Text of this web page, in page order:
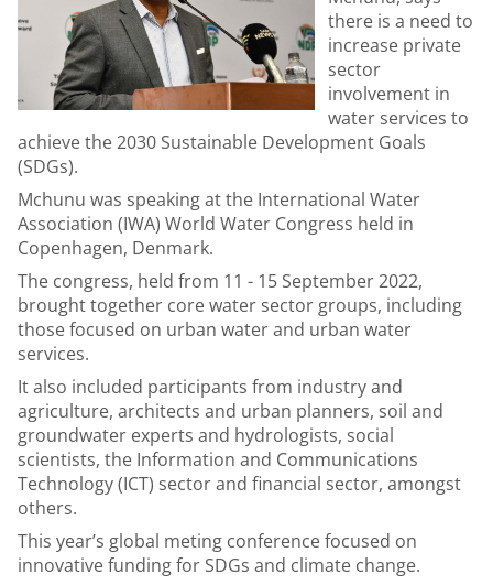
there is a need to
increase private
sector
involvement in
water services to
achieve the 2030 Sustainable Development Goals
(SDGs).
Mchunu was speaking at the International Water
Association (IWA) World Water Congress held in
Copenhagen, Denmark.
The congress, held from 11 - 15 September 2022,
brought together core water sector groups, including
those focused on urban water and urban water
services.
It also included participants from industry and
agriculture, architects and urban planners, soil and
groundwater experts and hydrologists, social
scientists, the Information and Communications
Technology (ICT) sector and financial sector, amongst
others.
This year’s global meting conference focused on
innovative funding for SDGs and climate change.